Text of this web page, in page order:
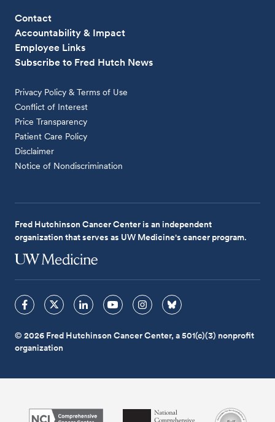
Contact
Accountability & Impact
Employee Links
Subscribe to Fred Hutch News
Privacy Policy & Terms of Use
Conflict of Interest
Price Transparency
Patient Care Policy
Disclaimer
Notice of Nondiscrimination
Fred Hutchinson Cancer Center is an independent
organization that serves as UW Medicine's cancer program.
© 2026 Fred Hutchinson Cancer Center, a 501(c)(3) nonprofit
organization